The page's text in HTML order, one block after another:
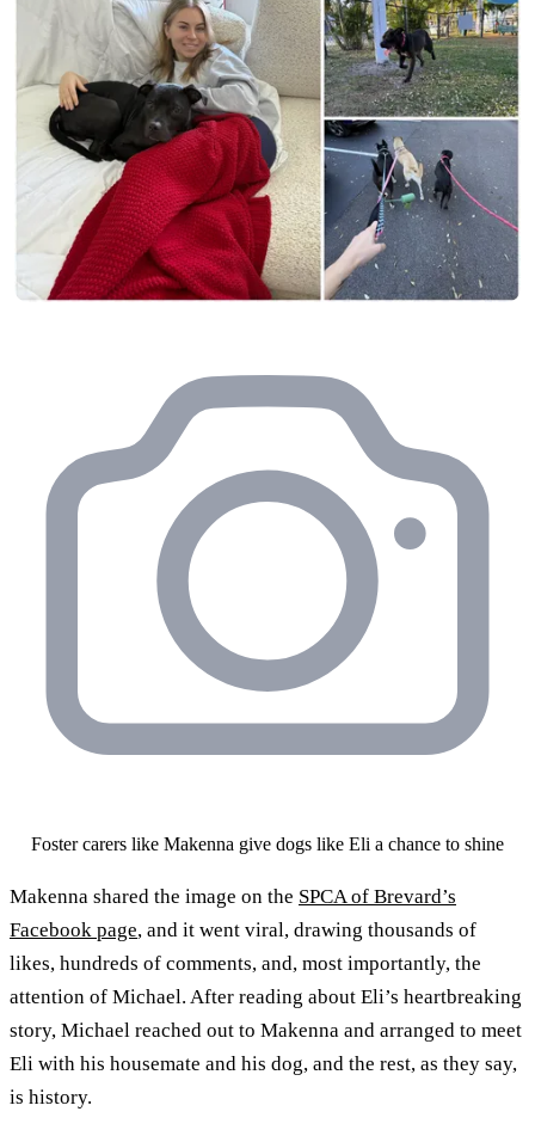
Foster carers like Makenna give dogs like Eli a chance to shine
Makenna shared the image on the SPCA of Brevard’s
Facebook page, and it went viral, drawing thousands of
likes, hundreds of comments, and, most importantly, the
attention of Michael. After reading about Eli’s heartbreaking
story, Michael reached out to Makenna and arranged to meet
Eli with his housemate and his dog, and the rest, as they say,
is history.